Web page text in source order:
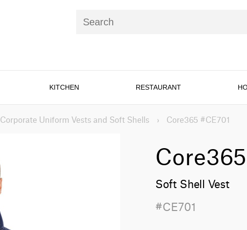
KITCHEN RESTAURANT
Corporate Uniform Vests and Soft Shells › Core365 #CE701
Core365
Soft Shell Vest
#CE701